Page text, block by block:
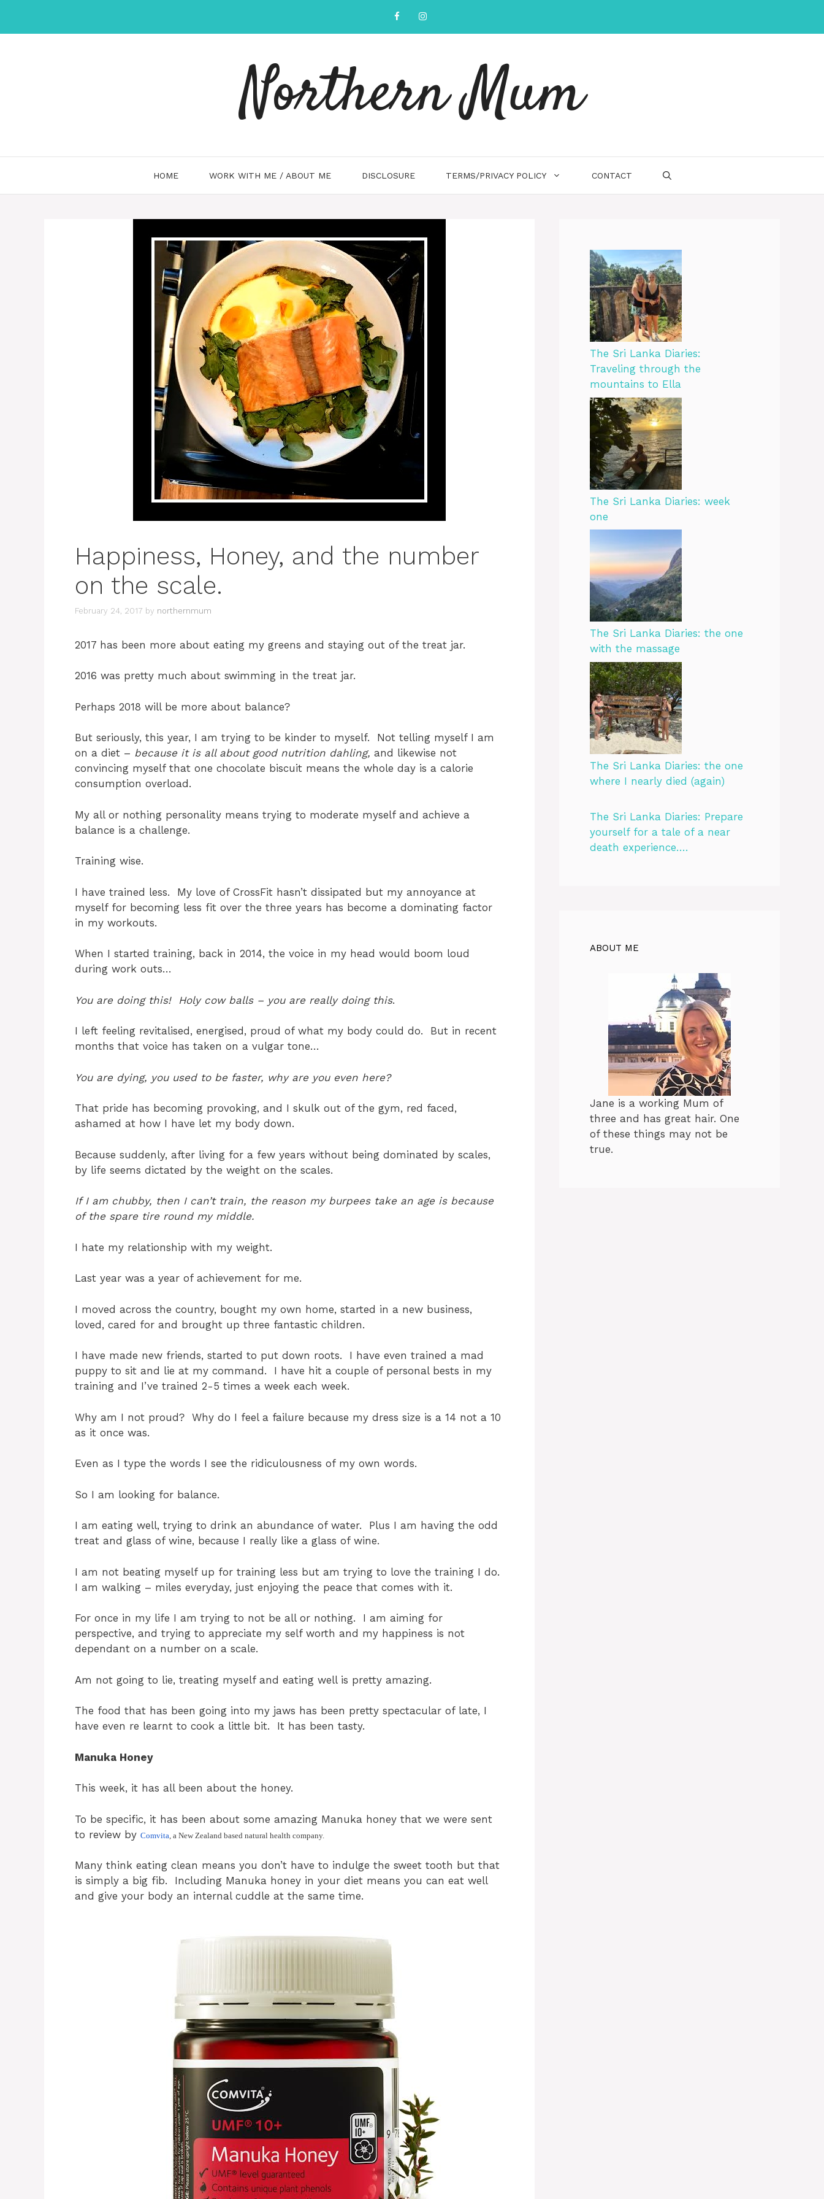
content
Northern Mum
HOME WORK WITH ME / ABOUT ME DISCLOSURE TERMS/PRIVACY POLICY CONTACT
Happiness, Honey, and the number
on the scale.
February 24, 2017 by northernmum
2017 has been more about eating my greens and staying out of the treat jar.
2016 was pretty much about swimming in the treat jar.
Perhaps 2018 will be more about balance?
But seriously, this year, I am trying to be kinder to myself. Not telling myself I am
on a diet – because it is all about good nutrition dahling, and likewise not
convincing myself that one chocolate biscuit means the whole day is a calorie
consumption overload.
My all or nothing personality means trying to moderate myself and achieve a
balance is a challenge.
Training wise.
I have trained less. My love of CrossFit hasn’t dissipated but my annoyance at
myself for becoming less fit over the three years has become a dominating factor
in my workouts.
When I started training, back in 2014, the voice in my head would boom loud
during work outs…
You are doing this! Holy cow balls – you are really doing this.
I left feeling revitalised, energised, proud of what my body could do. But in recent
months that voice has taken on a vulgar tone…
You are dying, you used to be faster, why are you even here?
That pride has becoming provoking, and I skulk out of the gym, red faced,
ashamed at how I have let my body down.
Because suddenly, after living for a few years without being dominated by scales,
by life seems dictated by the weight on the scales.
If I am chubby, then I can’t train, the reason my burpees take an age is because
of the spare tire round my middle.
I hate my relationship with my weight.
Last year was a year of achievement for me.
I moved across the country, bought my own home, started in a new business,
loved, cared for and brought up three fantastic children.
I have made new friends, started to put down roots. I have even trained a mad
puppy to sit and lie at my command. I have hit a couple of personal bests in my
training and I’ve trained 2-5 times a week each week.
Why am I not proud? Why do I feel a failure because my dress size is a 14 not a 10
as it once was.
Even as I type the words I see the ridiculousness of my own words.
So I am looking for balance.
I am eating well, trying to drink an abundance of water. Plus I am having the odd
treat and glass of wine, because I really like a glass of wine.
I am not beating myself up for training less but am trying to love the training I do.
I am walking – miles everyday, just enjoying the peace that comes with it.
For once in my life I am trying to not be all or nothing. I am aiming for
perspective, and trying to appreciate my self worth and my happiness is not
dependant on a number on a scale.
Am not going to lie, treating myself and eating well is pretty amazing.
The food that has been going into my jaws has been pretty spectacular of late, I
have even re learnt to cook a little bit. It has been tasty.
Manuka Honey
This week, it has all been about the honey.
To be specific, it has been about some amazing Manuka honey that we were sent
to review by Comvita , a New Zealand based natural health company.
Many think eating clean means you don’t have to indulge the sweet tooth but that
is simply a big fib. Including Manuka honey in your diet means you can eat well
and give your body an internal cuddle at the same time.
The Sri Lanka Diaries:
Traveling through the
mountains to Ella
The Sri Lanka Diaries: week
one
The Sri Lanka Diaries: the one
with the massage
The Sri Lanka Diaries: the one
where I nearly died (again)
The Sri Lanka Diaries: Prepare
yourself for a tale of a near
death experience….
ABOUT ME
Jane is a working Mum of
three and has great hair. One
of these things may not be
true.